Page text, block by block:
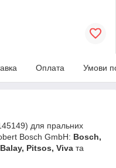
Оплата Умови
для пральних
Bosch GmbH: Bosch,
Pitsos, Viva та